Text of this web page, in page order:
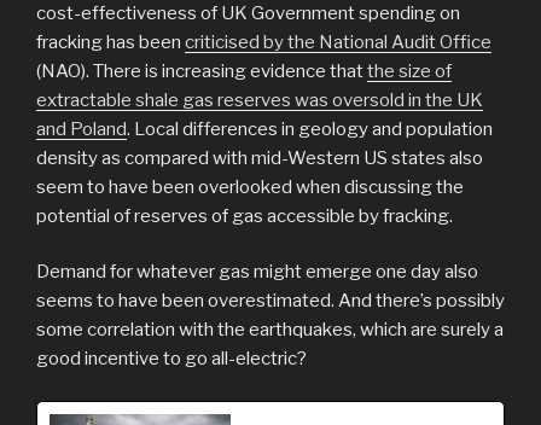
cost-effectiveness of UK Government spending on
fracking has been criticised by the National Audit Office
(NAO). There is increasing evidence thatthe size of
extractable shale gas reserves was oversold in the UK
and Poland. Local differences in geology and population
density as compared with mid-Western US states also
seem to have been overlooked when discussing the
potential of reserves of gas accessible by fracking.
Demand for whatever gas might emerge one day also
seems to have been overestimated. And there’s possibly
some correlation with the earthquakes, which are surely a
good incentive to go all-electric?